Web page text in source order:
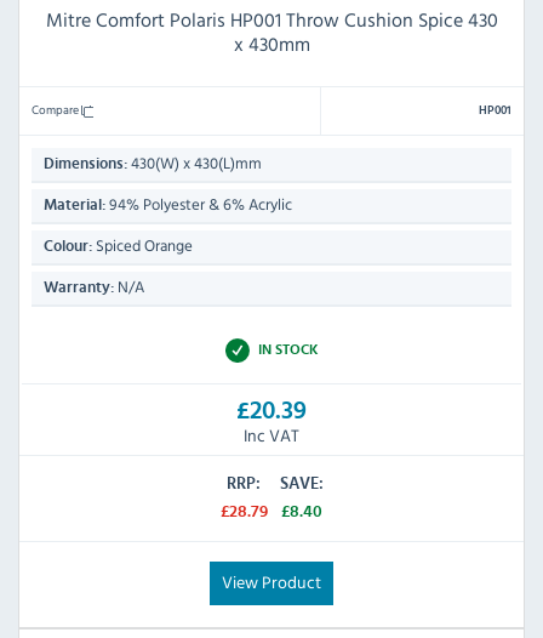
Mitre Comfort Polaris HP001 Throw Cushion Spice 430
x 430mm
Compare HP001
Dimensions: 430(W) x 430(L)mm
Material: 94% Polyester & 6% Acrylic
Colour: Spiced Orange
Warranty: N/A
IN STOCK
£20.39
Inc VAT
RRP:
£28.79
SAVE:
£8.40
View Product